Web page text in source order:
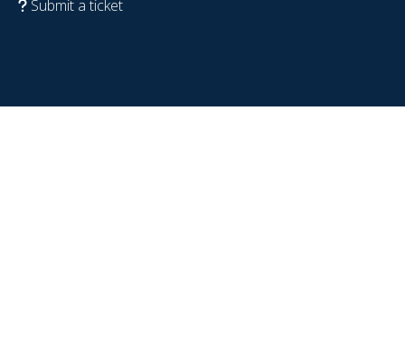
Submit a ticket